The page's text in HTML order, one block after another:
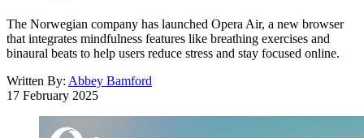
The Norwegian company has launched Opera Air, a new browser
that integrates mindfulness features like breathing exercises and
binaural beats to help users reduce stress and stay focused online.
Written By: Abbey Bamford
17 February 2025